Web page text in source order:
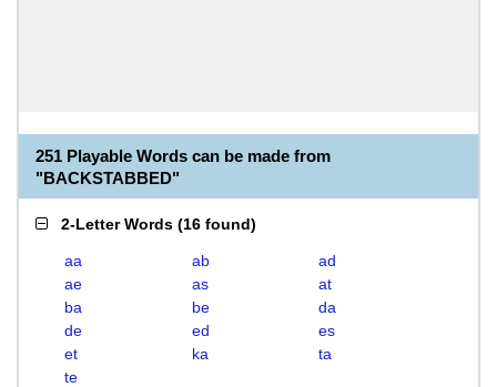
251 Playable Words can be made from
"BACKSTABBED"
2-Letter Words (16 found)
aa ab
ad
ae
as
at
ba
be
da
de
ed
es
et
ka
ta
te